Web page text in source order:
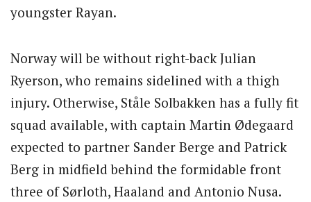
youngster Rayan.
Norway will be without right-back Julian
Ryerson, who remains sidelined with a thigh
injury. Otherwise, Ståle Solbakken has a fully fit
squad available, with captain Martin Ødegaard
expected to partner Sander Berge and Patrick
Berg in midfield behind the formidable front
three of Sørloth, Haaland and Antonio Nusa.